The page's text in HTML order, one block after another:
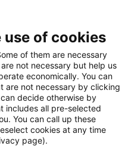
of cookies
of them are necessary
not necessary but help us
economically. You can
are not necessary by clicking
decide otherwise by
includes all pre-selected
You can call up these
cookies at any time
page).